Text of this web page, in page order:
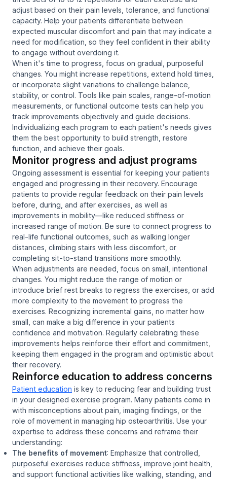
adjust based on their pain levels, tolerance, and functional
capacity. Help your patients differentiate between
expected muscular discomfort and pain that may indicate a
need for modification, so they feel confident in their ability
to engage without overdoing it.
When it's time to progress, focus on gradual, purposeful
changes. You might increase repetitions, extend hold times,
or incorporate slight variations to challenge balance,
stability, or control. Tools like pain scales, range-of-motion
measurements, or functional outcome tests can help you
track improvements objectively and guide decisions.
Individualizing each program to each patient's needs gives
them the best opportunity to build strength, restore
function, and achieve their goals.
Monitor progress and adjust programs
Ongoing assessment is essential for keeping your patients
engaged and progressing in their recovery. Encourage
patients to provide regular feedback on their pain levels
before, during, and after exercises, as well as
improvements in mobility—like reduced stiffness or
increased range of motion. Be sure to connect progress to
real-life functional outcomes, such as walking longer
distances, climbing stairs with less discomfort, or
completing sit-to-stand transitions more smoothly.
When adjustments are needed, focus on small, intentional
changes. You might reduce the range of motion or
introduce brief rest breaks to regress the exercises, or add
more complexity to the movement to progress the
exercises. Recognizing incremental gains, no matter how
small, can make a big difference in your patients
confidence and motivation. Regularly celebrating these
improvements helps reinforce their effort and commitment,
keeping them engaged in the program and optimistic about
their recovery.
Reinforce education to address concerns
Patient education is key to reducing fear and building trust
in your designed exercise program. Many patients come in
with misconceptions about pain, imaging findings, or the
role of movement in managing hip osteoarthritis. Use your
expertise to address these concerns and reframe their
understanding:
The benefits of movement: Emphasize that controlled,
purposeful exercises reduce stiffness, improve joint health,
and support functional activities like walking, standing, and